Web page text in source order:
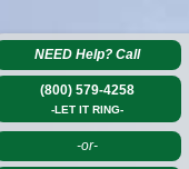
NEED Help?Call
(800) 579-4258
-LET IT RING-
-or-